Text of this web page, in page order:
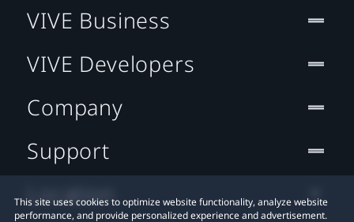
This site uses cookies to optimize website functionality, analyze website
performance, and provide personalized experience and advertisement.
VIVE Business
VIVE Developers
Company
Support
Location